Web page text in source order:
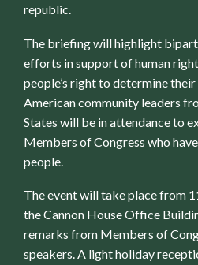
republic.
The briefing will highlight
efforts in support of human
people’s right to determine
American community leaders
States will be in attendance to
Members of Congress who
people.
The event will take place from
the Cannon House Office
remarks from Members of
speakers. A light holiday